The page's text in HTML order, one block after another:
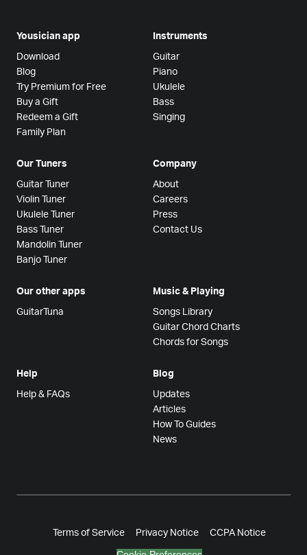
Yousician app
Download
Blog
Try Premium for Free
Buy a Gift
Redeem a Gift
Family Plan
Instruments
Guitar
Piano
Ukulele
Bass
Singing
Our Tuners
Guitar Tuner
Violin Tuner
Ukulele Tuner
Bass Tuner
Mandolin Tuner
Banjo Tuner
Company
About
Careers
Press
Contact Us
Our other apps
GuitarTuna
Music & Playing
Songs Library
Guitar Chord Charts
Chords for Songs
Help
Help & FAQs
Blog
Updates
Articles
How To Guides
News
Terms of Service Privacy Notice CCPA Notice